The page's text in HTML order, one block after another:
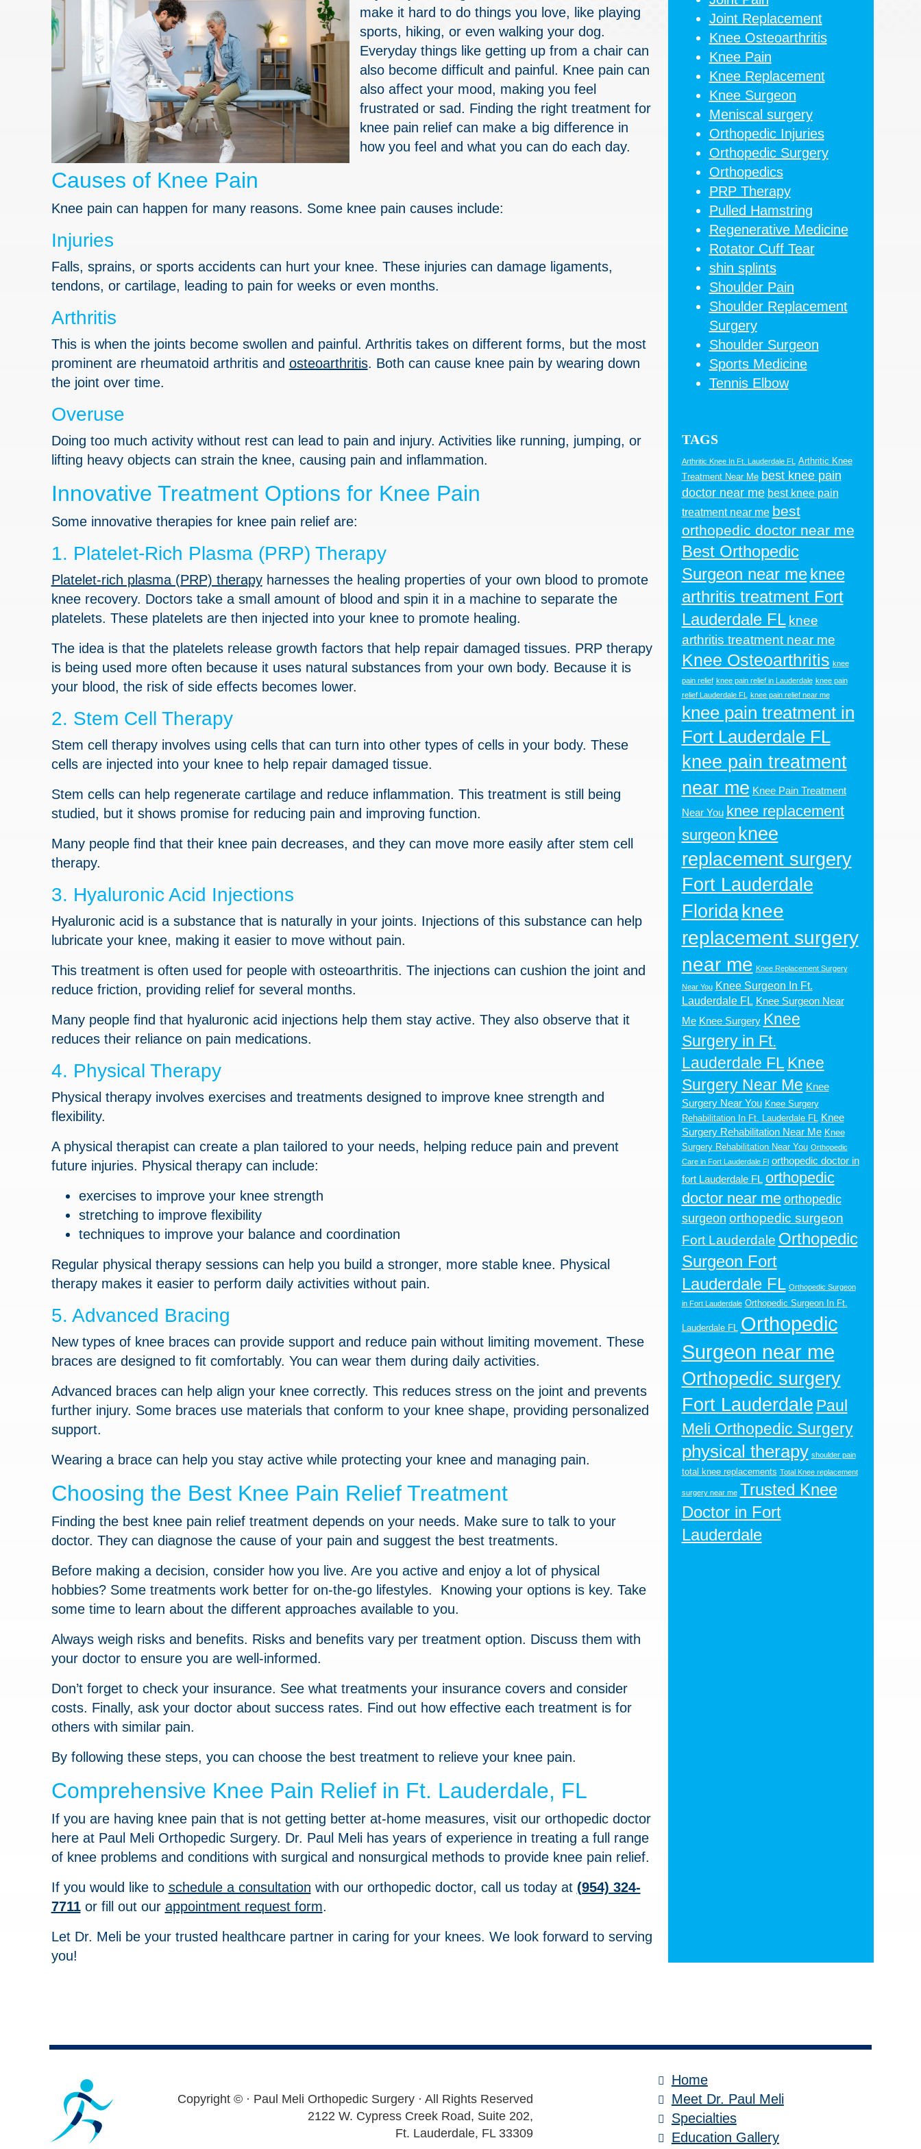
make it hard to do things you love, like playing
sports, hiking, or even walking your dog.
Everyday things like getting up from a chair can
also become difficult and painful. Knee pain can
also affect your mood, making you feel
frustrated or sad. Finding the right treatment for
knee pain relief can make a big difference in
how you feel and what you can do each day.
Causes of Knee Pain
Knee pain can happen for many reasons. Some knee pain causes include:
Injuries
Falls, sprains, or sports accidents can hurt your knee. These injuries can damage ligaments,
tendons, or cartilage, leading to pain for weeks or even months.
Arthritis
This is when the joints become swollen and painful. Arthritis takes on different forms, but the most
prominent are rheumatoid arthritis and osteoarthritis. Both can cause knee pain by wearing down
the joint over time.
Overuse
Doing too much activity without rest can lead to pain and injury. Activities like running, jumping, or
lifting heavy objects can strain the knee, causing pain and inflammation.
Innovative Treatment Options for Knee Pain
Some innovative therapies for knee pain relief are:
1. Platelet-Rich Plasma (PRP) Therapy
Platelet-rich plasma (PRP) therapyharnesses the healing properties of your own blood to promote
knee recovery. Doctors take a small amount of blood and spin it in a machine to separate the
platelets. These platelets are then injected into your knee to promote healing.
The idea is that the platelets release growth factors that help repair damaged tissues. PRP therapy
is being used more often because it uses natural substances from your own body. Because it is
your blood, the risk of side effects becomes lower.
2. Stem Cell Therapy
Stem cell therapy involves using cells that can turn into other types of cells in your body. These
cells are injected into your knee to help repair damaged tissue.
Stem cells can help regenerate cartilage and reduce inflammation. This treatment is still being
studied, but it shows promise for reducing pain and improving function.
Many people find that their knee pain decreases, and they can move more easily after stem cell
therapy.
3. Hyaluronic Acid Injections
Hyaluronic acid is a substance that is naturally in your joints. Injections of this substance can help
lubricate your knee, making it easier to move without pain.
This treatment is often used for people with osteoarthritis. The injections can cushion the joint and
reduce friction, providing relief for several months.
Many people find that hyaluronic acid injections help them stay active. They also observe that it
reduces their reliance on pain medications.
4. Physical Therapy
Physical therapy involves exercises and treatments designed to improve knee strength and
flexibility.
A physical therapist can create a plan tailored to your needs, helping reduce pain and prevent
future injuries. Physical therapy can include:
exercises to improve your knee strength
stretching to improve flexibility
techniques to improve your balance and coordination
Regular physical therapy sessions can help you build a stronger, more stable knee. Physical
therapy makes it easier to perform daily activities without pain.
5. Advanced Bracing
New types of knee braces can provide support and reduce pain without limiting movement. These
braces are designed to fit comfortably. You can wear them during daily activities.
Advanced braces can help align your knee correctly. This reduces stress on the joint and prevents
further injury. Some braces use materials that conform to your knee shape, providing personalized
support.
Wearing a brace can help you stay active while protecting your knee and managing pain.
Choosing the Best Knee Pain Relief Treatment
Finding the best knee pain relief treatment depends on your needs. Make sure to talk to your
doctor. They can diagnose the cause of your pain and suggest the best treatments.
Before making a decision, consider how you live. Are you active and enjoy a lot of physical
hobbies? Some treatments work better for on-the-go lifestyles. Knowing your options is key. Take
some time to learn about the different approaches available to you.
Always weigh risks and benefits. Risks and benefits vary per treatment option. Discuss them with
your doctor to ensure you are well-informed.
Don’t forget to check your insurance. See what treatments your insurance covers and consider
costs. Finally, ask your doctor about success rates. Find out how effective each treatment is for
others with similar pain.
By following these steps, you can choose the best treatment to relieve your knee pain.
Comprehensive Knee Pain Relief in Ft. Lauderdale, FL
If you are having knee pain that is not getting better at-home measures, visit our orthopedic doctor
here at Paul Meli Orthopedic Surgery. Dr. Paul Meli has years of experience in treating a full range
of knee problems and conditions with surgical and nonsurgical methods to provide knee pain relief.
If you would like to schedule a consultation with our orthopedic doctor, call us today at (954) 324-
7711or fill out our appointment request form.
Let Dr. Meli be your trusted healthcare partner in caring for your knees. We look forward to serving
you!
Joint Replacement
Knee Osteoarthritis
Knee Pain
Knee Replacement
Knee Surgeon
Meniscal surgery
Orthopedic Injuries
Orthopedic Surgery
Orthopedics
PRP Therapy
Pulled Hamstring
Regenerative Medicine
Rotator Cuff Tear
shin splints
Shoulder Pain
Shoulder Replacement
Surgery
Shoulder Surgeon
Sports Medicine
Tennis Elbow
TAGS
Arthritic Knee In Ft. Lauderdale FL
Arthritic Knee
Treatment Near Me best knee pain
doctor near me best knee pain
treatment near me best
orthopedic doctor near me
Best Orthopedic
Surgeon near me knee
arthritis treatment Fort
Lauderdale FL knee
arthritis treatment near me
Knee Osteoarthritis knee
pain relief knee pain relief in Lauderdale knee pain
relief Lauderdale FL
knee pain relief near me
knee pain treatment in
Fort Lauderdale FL
knee pain treatment
near me Knee Pain Treatment
Near You knee replacement
surgeon knee
replacement surgery
Fort Lauderdale
Floridaknee
replacement surgery
near me Knee Replacement Surgery
Near You Knee Surgeon In Ft.
Lauderdale FL Knee Surgeon Near
Me Knee Surgery Knee
Surgery in Ft.
Lauderdale FL Knee
Surgery Near Me Knee
Surgery Near You Knee Surgery
Rehabilitation In Ft. Lauderdale FL Knee
Surgery Rehabilitation Near Me Knee
Surgery Rehabilitation Near You Orthopedic
Care in Fort Lauderdale Fl orthopedic doctor in
fort Lauderdale FL orthopedic
doctor near me orthopedic
surgeon orthopedic surgeon
Fort Lauderdale Orthopedic
Surgeon Fort
Lauderdale FL Orthopedic Surgeon
in Fort Lauderdale Orthopedic Surgeon In Ft.
Lauderdale FL Orthopedic
Surgeon near me
Orthopedic surgery
Fort Lauderdale Paul
Meli Orthopedic Surgery
physical therapy shoulder pain
total knee replacements Total Knee replacement
surgery near me Trusted Knee
Doctor in Fort
Lauderdale
Footer
Copyright © · Paul Meli Orthopedic Surgery · All Rights Reserved
2122 W. Cypress Creek Road, Suite 202,
Ft. Lauderdale, FL 33309
Home
Meet Dr. Paul Meli
Specialties
Education Gallery